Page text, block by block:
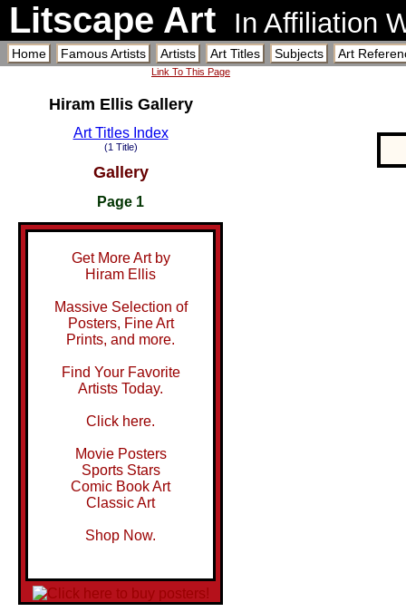
Litscape Art In Affiliation
Home Famous Artists Artists Art Titles Subjects Art
Link To This Page
Hiram Ellis Gallery
Art Titles Index
(1 Title)
Gallery
Page 1
Get More Art by
Hiram Ellis
Massive Selection of
Posters, Fine Art
Prints, and more.
Find Your Favorite
Artists Today.
Click here.
Movie Posters
Sports Stars
Comic Book Art
Classic Art
Shop Now.